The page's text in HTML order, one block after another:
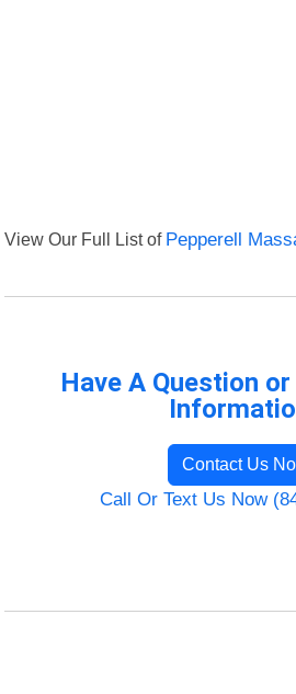
View Our Full List of Pepperell
Have A Question
Contact Us
Call Or Text Us Now